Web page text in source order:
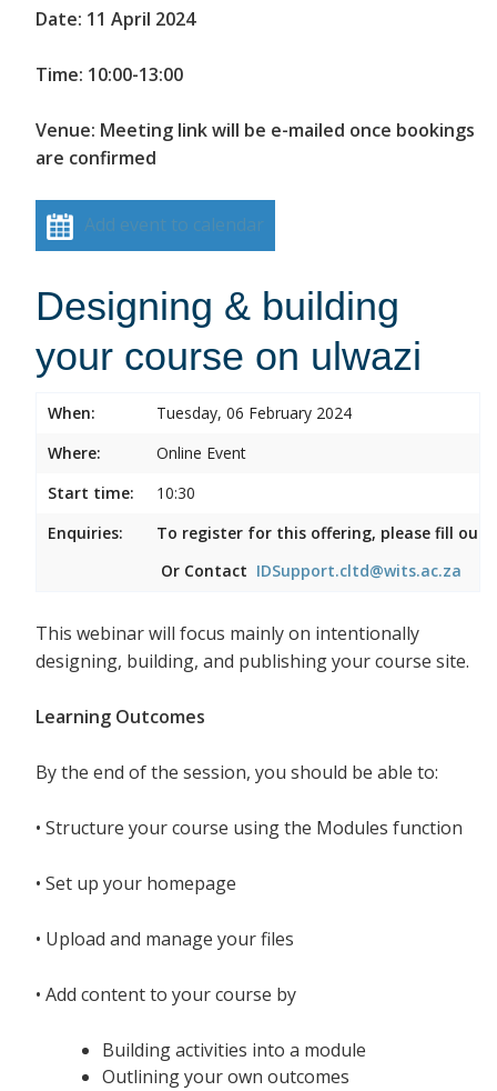
Date: 11 April 2024
Time: 10:00-13:00
Venue: Meeting link will be e-mailed once bookings
are confirmed
Add event to calendar
Designing & building
your course on ulwazi
When:
Tuesday, 06 February 2024
Where:
Online Event
Start time:
10:30
Enquiries:
To register for this offering, please fill
Or Contact IDSupport.cltd@wits.ac.za
This webinar will focus mainly on intentionally
designing, building, and publishing your course site.
Learning Outcomes
By the end of the session, you should be able to:
• Structure your course using the Modules function
• Set up your homepage
• Upload and manage your files
• Add content to your course by
Building activities into a module
Outlining your own outcomes